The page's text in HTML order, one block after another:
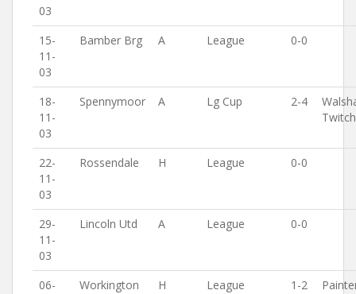
03
15-
11-
03
Bamber Brg A League 0-0
18-
11-
03
Spennymoor A Lg Cup 2-4
22-
11-
03
Rossendale H League 0-0
29-
11-
03
Lincoln Utd A League 0-0
06-
Workington H League 1-2